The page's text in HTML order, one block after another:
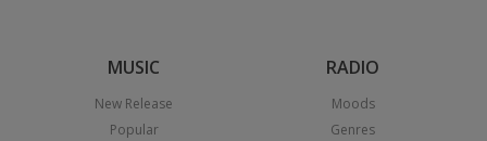
MUSIC
New Release
Popular
RADIO
Moods
Genres